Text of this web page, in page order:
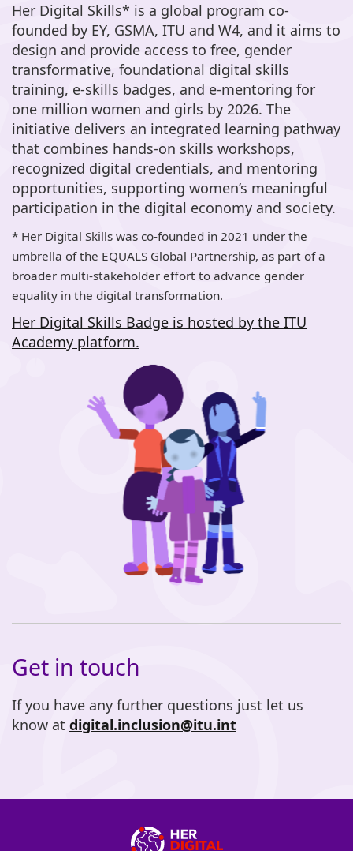
Her Digital Skills* is a global program co-
founded by EY, GSMA, ITU and W4, and it aims to
design and provide access to free, gender
transformative, foundational digital skills
training, e-skills badges, and e-mentoring for
one million women and girls by 2026. The
initiative delivers an integrated learning pathway
that combines hands-on skills workshops,
recognized digital credentials, and mentoring
opportunities, supporting women’s meaningful
participation in the digital economy and society.
* Her Digital Skills was co-founded in 2021 under the
umbrella of the EQUALS Global Partnership, as part of a
broader multi-stakeholder effort to advance gender
equality in the digital transformation.
Her Digital Skills Badge is hosted by the ITU
Academy platform.
Get in touch
If you have any further questions just let us
know at digital.inclusion@itu.int